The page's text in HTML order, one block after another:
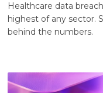
Healthcare data
highest of any sector.
behind the numbers.